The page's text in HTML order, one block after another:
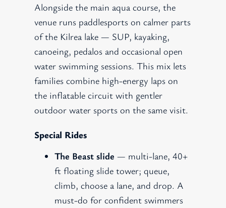
Alongside the main aqua course, the
venue runs paddlesports on calmer parts
of the Kilrea lake — SUP, kayaking,
canoeing, pedalos and occasional open
water swimming sessions. This mix lets
families combine high-energy laps on
the inflatable circuit with gentler
outdoor water sports on the same visit.
Special Rides
The Beast slide — multi-lane, 40+
ft floating slide tower; queue,
climb, choose a lane, and drop. A
must-do for confident swimmers